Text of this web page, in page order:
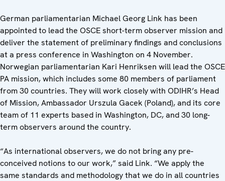
German parliamentarian Michael Georg Link has been
appointed to lead the OSCE short-term observer mission and
deliver the statement of preliminary findings and conclusions
at a press conference in Washington on 4 November.
Norwegian parliamentarian Kari Henriksen will lead the OSCE
PA mission, which includes some 80 members of parliament
from 30 countries. They will work closely with ODIHR’s Head
of Mission, Ambassador Urszula Gacek (Poland), and its core
team of 11 experts based in Washington, DC, and 30 long-
term observers around the country.
“As international observers, we do not bring any pre-
conceived notions to our work,” said Link. “We apply the
same standards and methodology that we do in all countries